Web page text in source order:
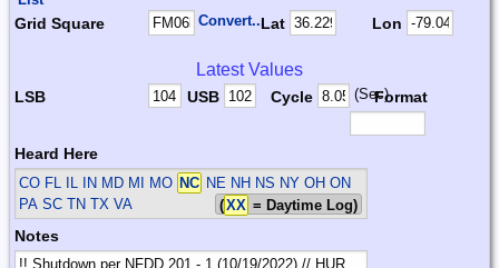
Grid Square Convert...Lat Lon
Latest Values
LSB USB Cycle (Sec)Format
Heard Here
CO FL IL IN MD MI MO NC NE NH NS NY OH ON
PA SC TN TX VA
(XX = Daytime Log)
Notes